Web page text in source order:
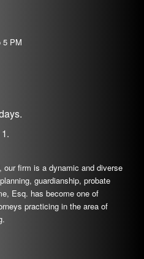
5 PM
1.
firm is a dynamic and diverse
guardianship, probate
Esq. has become one of
practicing in the area of